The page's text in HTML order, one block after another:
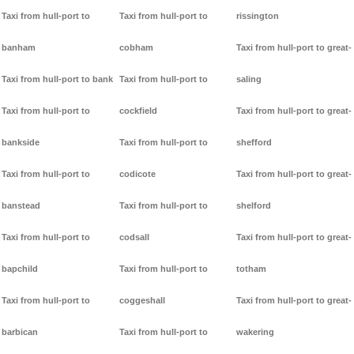
Taxi from hull-port to
banham
Taxi from hull-port to bank
Taxi from hull-port to
bankside
Taxi from hull-port to
banstead
Taxi from hull-port to
bapchild
Taxi from hull-port to
barbican
Taxi from hull-port to
cobham
Taxi from hull-port to
cockfield
Taxi from hull-port to
codicote
Taxi from hull-port to
codsall
Taxi from hull-port to
coggeshall
Taxi from hull-port to
rissington
Taxi from hull-port to great-
saling
Taxi from hull-port to great-
shefford
Taxi from hull-port to great-
shelford
Taxi from hull-port to great-
totham
Taxi from hull-port to great-
wakering